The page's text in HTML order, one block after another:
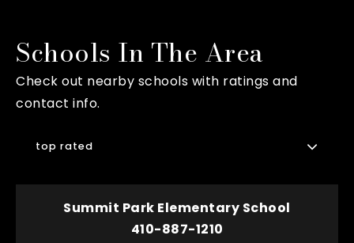
Schools In The Area
Check out nearby schools with ratings and
contact info.
top rated
Summit Park Elementary School
410-887-1210